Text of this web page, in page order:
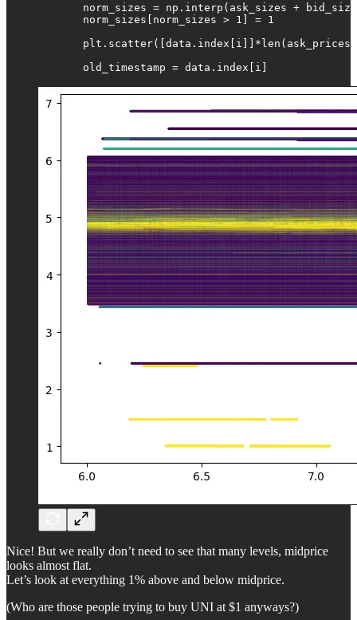
norm_sizes = np.interp(ask_sizes +
            norm_sizes[norm_sizes > 1] = 1
            old_timestamp = data.index[i]
Nice! But we really don’t need to see that many levels, midprice
looks almost flat.
Let’s look at everything 1% above and below midprice.
(Who are those people trying to buy UNI at $1 anyways?)